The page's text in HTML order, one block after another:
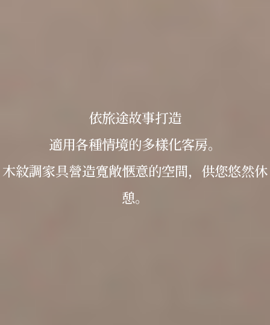
依旅途故事打造
適用各種情境的多樣化客房。
木紋調家具營造寬敞愜意的空間，供您悠然休
憩。